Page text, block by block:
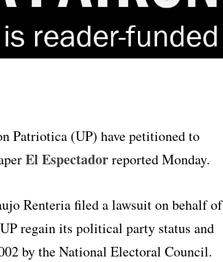
Patriotica (UP) have petitioned to
El Espectadorreported Monday.
Renteria filed a lawsuit on behalf of
regain its political party status and
by the National Electoral Council.